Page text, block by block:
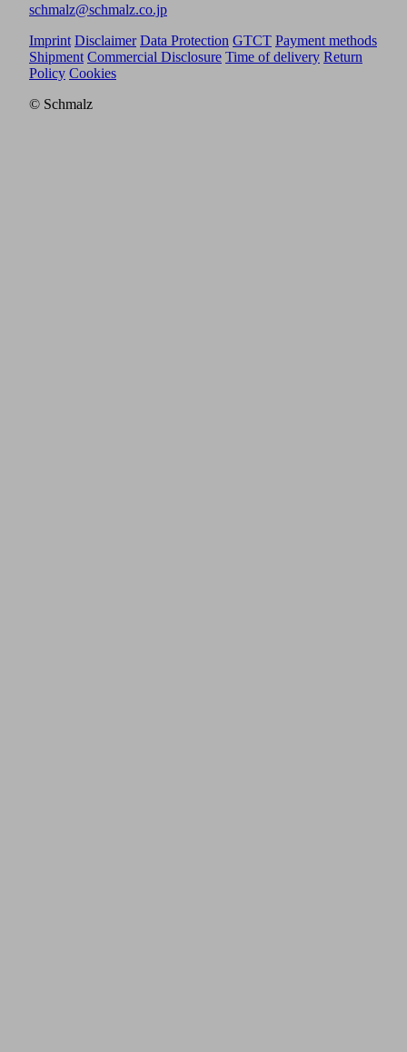
schmalz@schmalz.co.jp
Imprint Disclaimer Data Protection GTCT Payment methods
Shipment Commercial Disclosure Time of delivery Return
Policy Cookies
© Schmalz